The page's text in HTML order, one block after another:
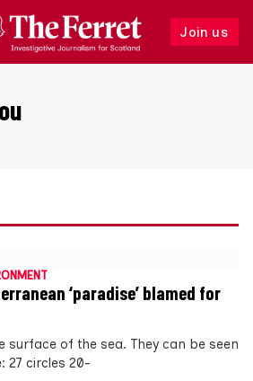
Join us
Follow
‘paradise’ blamed for
surface of the sea. They can be seen
27 circles 20-